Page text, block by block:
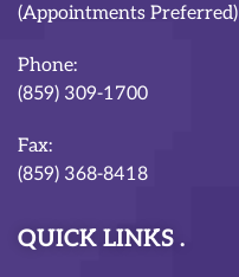
(Appointments Preferred)
Phone:
(859) 309-1700
Fax:
(859) 368-8418
QUICK LINKS